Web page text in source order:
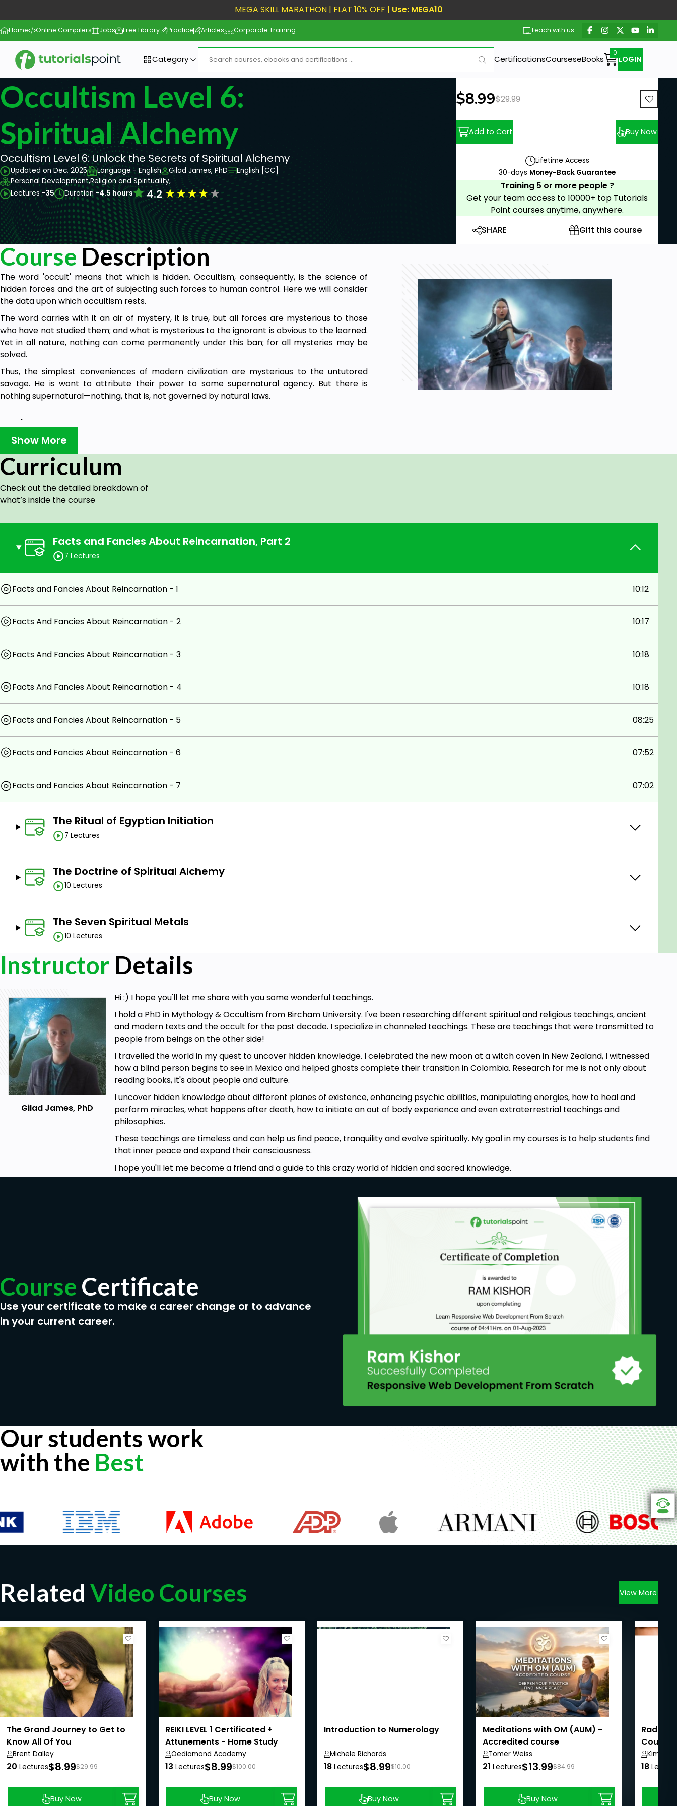
MEGA SKILL MARATHON | FLAT 10% OFF | Use: MEGA10
Home Online Compilers Jobs Free Library Practice Articles Corporate Training Teach with us
Category CertificationsCourseseBooks LOGIN
Occultism Level 6:
Spiritual Alchemy
Occultism Level 6: Unlock the Secrets of Spiritual Alchemy
Updated on Dec, 2025 Language - English Gilad James, PhD
English [CC]
Personal Development,Religion and Spirituality,
Lectures -35 Duration -4.5 hours 4.2★★★★★
New price:
$8.99Previous price:
$29.99
Add to Cart Buy Now
Lifetime Access
30-days Money-Back Guarantee
Training 5 or more people ?
Get your team access to 10000+ top Tutorials
Point courses anytime, anywhere.
SHARE
Gift this course
Course Description
The word 'occult' means that which is hidden. Occultism, consequently, is the science of
hidden forces and the art of subjecting such forces to human control. Here we will consider
the data upon which occultism rests.
The word carries with it an air of mystery, it is true, but all forces are mysterious to those
who have not studied them; and what is mysterious to the ignorant is obvious to the learned.
Yet in all nature, nothing can come permanently under this ban; for all mysteries may be
solved.
Thus, the simplest conveniences of modern civilization are mysterious to the untutored
savage. He is wont to attribute their power to some supernatural agency. But there is
nothing supernatural—nothing, that is, not governed by natural laws.
Goals
Develop your psychic senses in a safe and scientific manner.
Prerequisites
A prerequisite is the course 'Occultism Level 5'.
Show More
Curriculum
Check out the detailed breakdown of
what’s inside the course
Facts and Fancies About Reincarnation, Part 2
7 Lectures
Facts and Fancies About Reincarnation - 1 10:12
Facts And Fancies About Reincarnation - 2 10:17
Facts And Fancies About Reincarnation - 3 10:18
Facts And Fancies About Reincarnation - 4 10:18
Facts and Fancies About Reincarnation - 5 08:25
Facts and Fancies About Reincarnation - 6 07:52
Facts and Fancies About Reincarnation - 7 07:02
The Ritual of Egyptian Initiation
7 Lectures
The Doctrine of Spiritual Alchemy
10 Lectures
The Seven Spiritual Metals
10 Lectures
Instructor Details
Gilad James, PhD
Hi :) I hope you'll let me share with you some wonderful teachings.
I hold a PhD in Mythology & Occultism from Bircham University. I've been researching different spiritual and religious teachings, ancient
and modern texts and the occult for the past decade. I specialize in channeled teachings. These are teachings that were transmitted to
people from beings on the other side!
I travelled the world in my quest to uncover hidden knowledge. I celebrated the new moon at a witch coven in New Zealand, I witnessed
how a blind person begins to see in Mexico and helped ghosts complete their transition in Colombia. Research for me is not only about
reading books, it's about people and culture.
I uncover hidden knowledge about different planes of existence, enhancing psychic abilities, manipulating energies, how to heal and
perform miracles, what happens after death, how to initiate an out of body experience and even extraterrestrial teachings and
philosophies.
These teachings are timeless and can help us find peace, tranquility and evolve spiritually. My goal in my courses is to help students find
that inner peace and expand their consciousness.
I hope you'll let me become a friend and a guide to this crazy world of hidden and sacred knowledge.
Course Certificate
Use your certificate to make a career change or to advance
in your current career.
Our students work
with the Best
Related Video Courses View More
The Grand Journey to Get to
Know All Of You
Brent Dalley
20 Lectures$8.99$29.99
Buy Now
REIKI LEVEL 1 Certificated +
Attunements - Home Study
Course
Oediamond Academy
13 Lectures$8.99$100.00
Buy Now
Introduction to Numerology
Michele Richards
18 Lectures$8.99$10.00
Buy Now
Meditations with OM (AUM) -
Accredited course
Tomer Weiss
21 Lectures$13.99$84.99
Buy Now
Radical
Course
Kimmy
18